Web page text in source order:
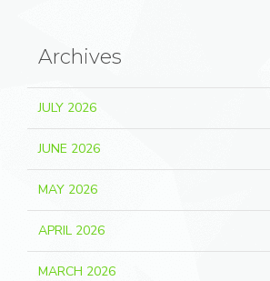
Archives
JULY 2026
JUNE 2026
MAY 2026
APRIL 2026
MARCH 2026